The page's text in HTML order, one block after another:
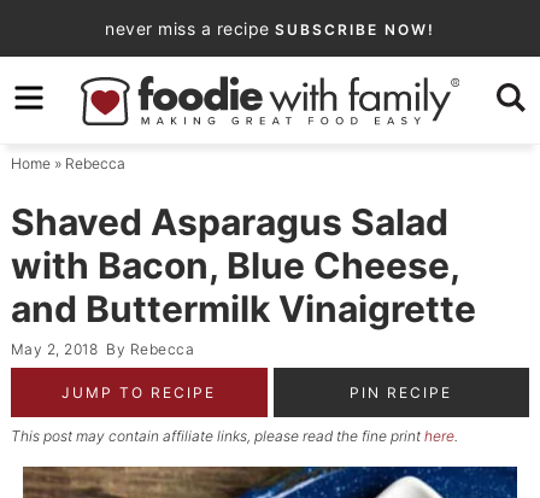
to
primary
navigation
Skip
to
content
Skip
primary
sidebar
never miss a recipe SUBSCRIBE NOW!
Home» Rebecca
Shaved Asparagus Salad
with Bacon, Blue Cheese,
and Buttermilk Vinaigrette
May 2, 2018 By Rebecca
JUMP TO RECIPE PIN RECIPE
This post may contain affiliate links, please read the fine print here.